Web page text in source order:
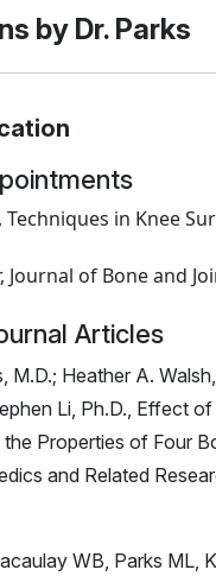
by Dr. Parks
in Knee
Journal of Bone and
Articles
M.D.; Heather A.
Li, Ph.D., Effect
Properties of Four
and Related
WB, Parks ML,